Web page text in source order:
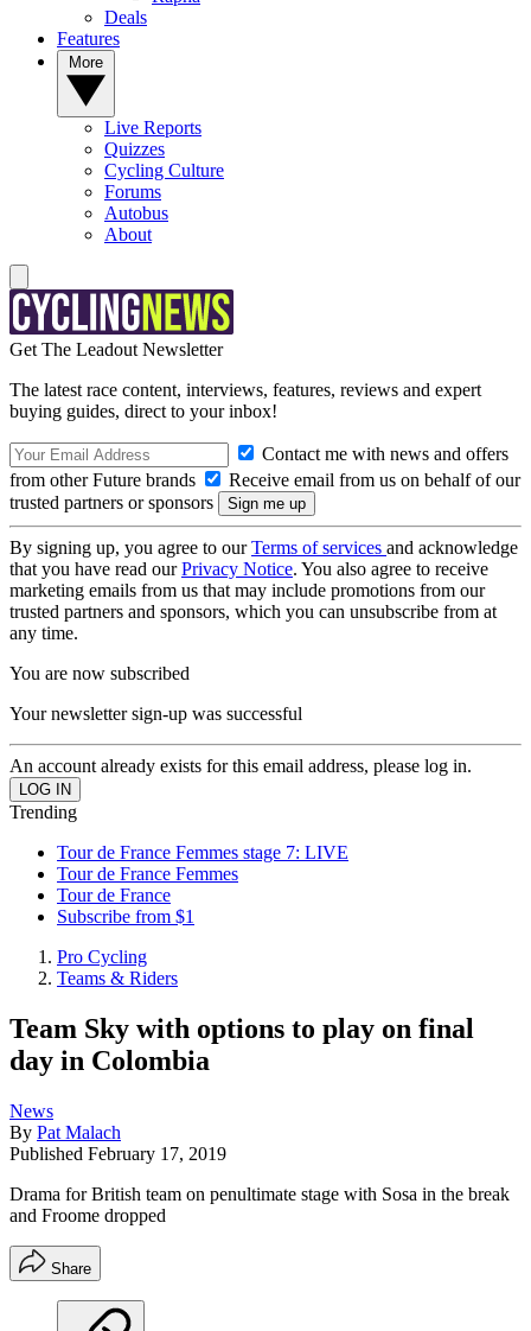
Deals
Features
Live Reports
Quizzes
Cycling Culture
Forums
Autobus
About
Get The Leadout Newsletter
The latest race content, interviews, features, reviews and expert
buying guides, direct to your inbox!
Contact me with news and offers
from other Future brands
Receive email from us on behalf of our
trusted partners or sponsors
By signing up, you agree to ourTerms of services and acknowledge
that you have read ourPrivacy Notice. You also agree to receive
marketing emails from us that may include promotions from our
trusted partners and sponsors, which you can unsubscribe from at
any time.
You are now subscribed
Your newsletter sign-up was successful
An account already exists for this email address, please log in.
Trending
Tour de France Femmes stage 7: LIVE
Tour de France Femmes
Tour de France
Subscribe from $1
Pro Cycling
Teams & Riders
Team Sky with options to play on final
day in Colombia
News
By Pat Malach
Published February 17, 2019
Drama for British team on penultimate stage with Sosa in the break
and Froome dropped
Share